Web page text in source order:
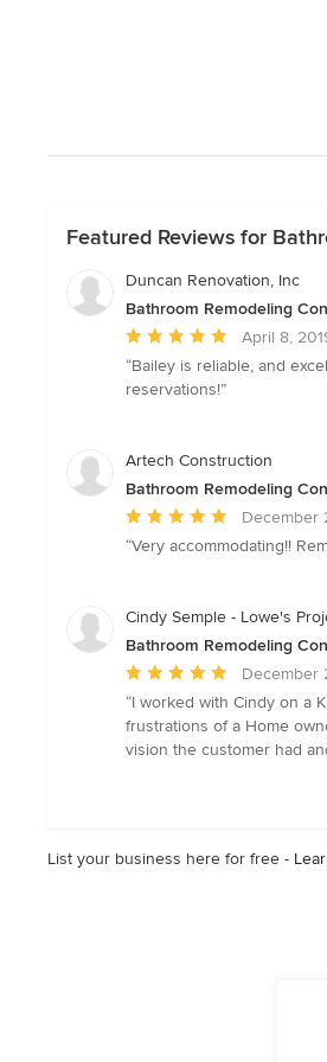
Featured Reviews for
Duncan Renovation, Inc
Bathroom Remodeling
Average
rating:
5
5
April 8,
“Bailey is reliable, and
reservations!”
Artech Construction
Bathroom Remodeling
Average
rating:
of
December
“Very accommodating!!
Cindy Semple - Lowe's
Bathroom Remodeling
Average
rating:
5
out
December
“I worked with Cindy on a
frustrations of a Home
vision the customer had
List your business here for free -